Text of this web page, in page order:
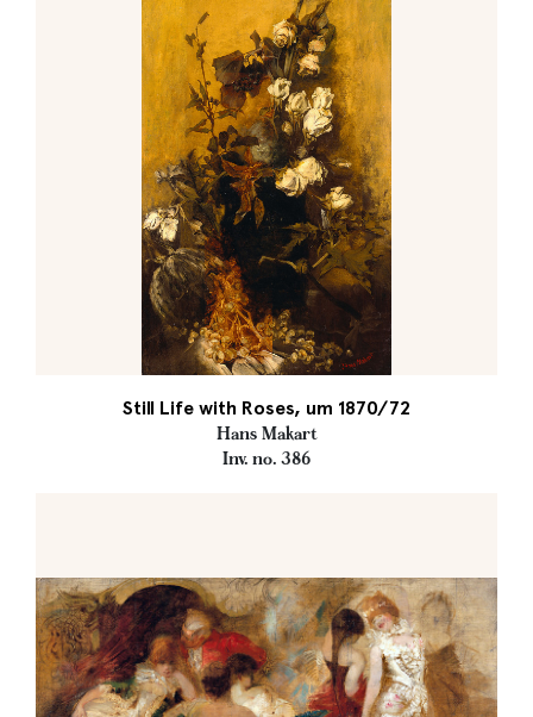
Still Life with Roses, um 1870/72
Hans Makart
Inv. no. 386